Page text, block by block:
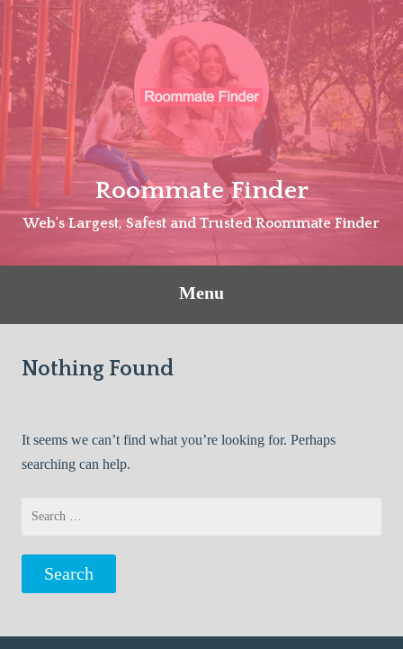
Skip
content
Roommate Finder
Web's Largest, Safest and Trusted Roommate Finder
Menu
Nothing Found
It seems we can’t find what you’re looking for. Perhaps
searching can help.